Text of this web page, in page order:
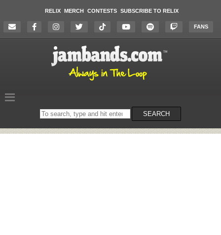
RELIX MERCH CONTESTS SUBSCRIBE TO RELIX
FANS
Search
on
SEARCH